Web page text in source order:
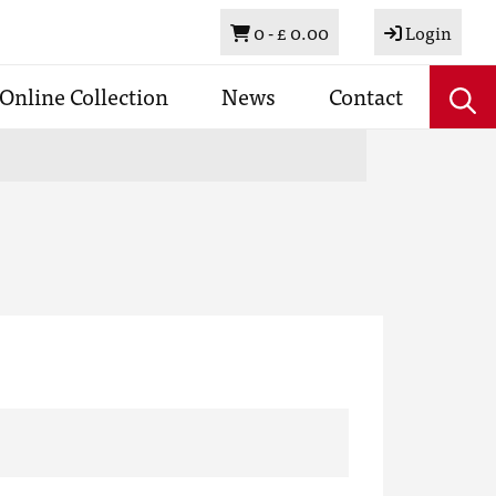
Basket
0 -£ 0.00 Login
Online Collection News Contact